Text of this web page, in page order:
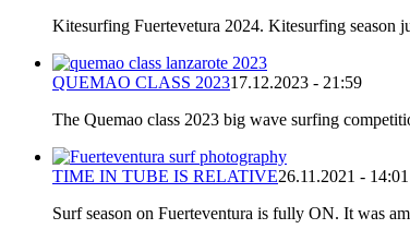
Kitesurfing Fuertevetura 2024. Kitesurfing season
QUEMAO CLASS 202317.12.2023 - 21:59
The Quemao class 2023 big wave surfing
TIME IN TUBE IS RELATIVE26.11.2021 - 14:01
Surf season on Fuerteventura is fully ON. It was